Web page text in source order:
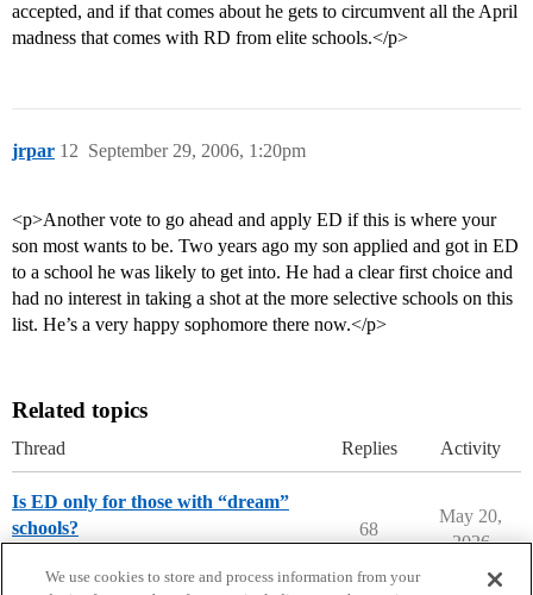
accepted, and if that comes about he gets to circumvent all the April
madness that comes with RD from elite schools.</p>
jrpar September 29, 2006, 1:20pm
12
<p>Another vote to go ahead and apply ED if this is where your
son most wants to be. Two years ago my son applied and got in ED
to a school he was likely to get into. He had a clear first choice and
had no interest in taking a shot at the more selective schools on this
list. He’s a very happy sophomore there now.</p>
Related topics
Thread Replies Activity
Is ED only for those with “dream”
schools?
68
May 20,
2026
We use cookies to store and process information from your